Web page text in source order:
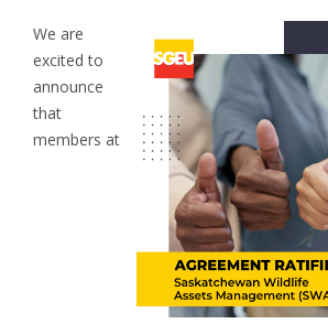
We are
excited to
announce
that
members at